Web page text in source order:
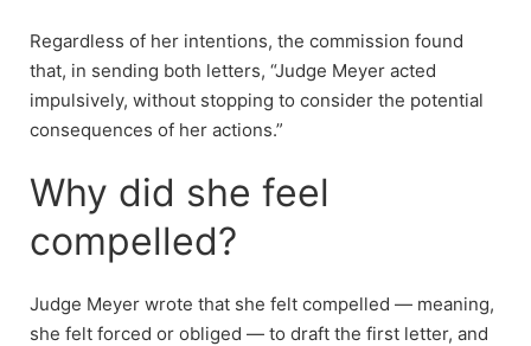
Regardless of her intentions, the commission found
that, in sending both letters, “Judge Meyer acted
impulsively, without stopping to consider the potential
consequences of her actions.”
Why did she feel
compelled?
Judge Meyer wrote that she felt compelled — meaning,
she felt forced or obliged — to draft the first letter, and